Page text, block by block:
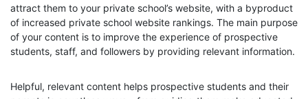
attract them to your private school’s website, with a byproduct
of increased private school website rankings. The main purpose
of your content is to improve the experience of prospective
students, staff, and followers by providing relevant information.
Helpful, relevant content helps prospective students and their